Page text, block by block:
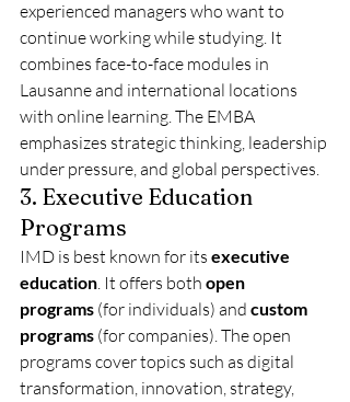
experienced managers who want to
continue working while studying. It
combines face-to-face modules in
Lausanne and international locations
with online learning. The EMBA
emphasizes strategic thinking, leadership
under pressure, and global perspectives.
3. Executive Education
Programs
IMD is best known for its executive
education. It offers both open
programs (for individuals) and custom
programs (for companies). The open
programs cover topics such as digital
transformation, innovation, strategy,